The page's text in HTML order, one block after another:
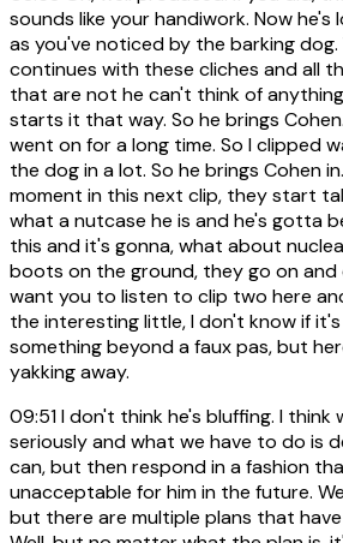
sounds like your handiwork. Now he's
as you've noticed by the barking dog.
continues with these cliches and all
that are not he can't think of
starts it that way. So he brings
went on for a long time. So I clipped
the dog in a lot. So he brings Cohen
moment in this next clip, they start
what a nutcase he is and he's gotta
this and it's gonna, what about
boots on the ground, they go on and
want you to listen to clip two here
the interesting little, I don't know if
something beyond a faux pas, but
yakking away.
09:51I don't think he's bluffing. I think
seriously and what we have to do is
can, but then respond in a fashion
unacceptable for him in the future.
but there are multiple plans that